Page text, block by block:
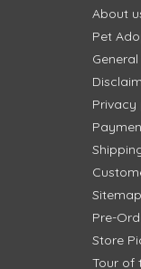
About
Pet
Privacy
Sitemap
Pre-
Store
Tour of